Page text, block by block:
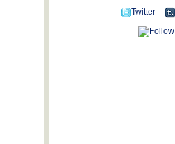
Twitter